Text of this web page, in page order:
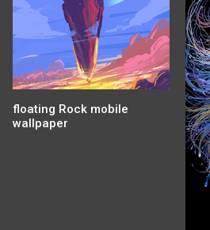
floating Rock mobile
wallpaper